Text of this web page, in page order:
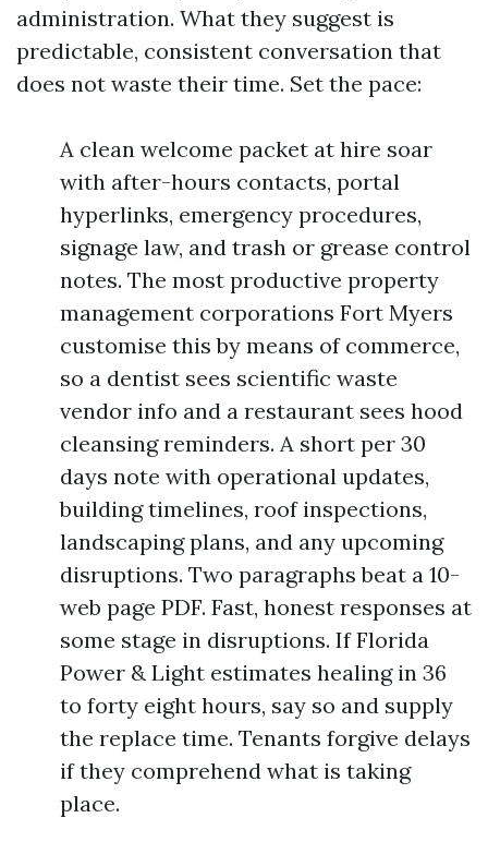
administration. What they suggest is
predictable, consistent conversation that
does not waste their time. Set the pace:
A clean welcome packet at hire soar
with after-hours contacts, portal
hyperlinks, emergency procedures,
signage law, and trash or grease control
notes. The most productive property
management corporations Fort Myers
customise this by means of commerce,
so a dentist sees scientific waste
vendor info and a restaurant sees hood
cleansing reminders. A short per 30
days note with operational updates,
building timelines, roof inspections,
landscaping plans, and any upcoming
disruptions. Two paragraphs beat a 10-
web page PDF. Fast, honest responses at
some stage in disruptions. If Florida
Power & Light estimates healing in 36
to forty eight hours, say so and supply
the replace time. Tenants forgive delays
if they comprehend what is taking
place.